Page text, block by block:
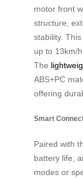
motor front
structure,
stability.
up to 13km/
The
ABS+PC
offering
Smart
Paired with
battery life,
modes or